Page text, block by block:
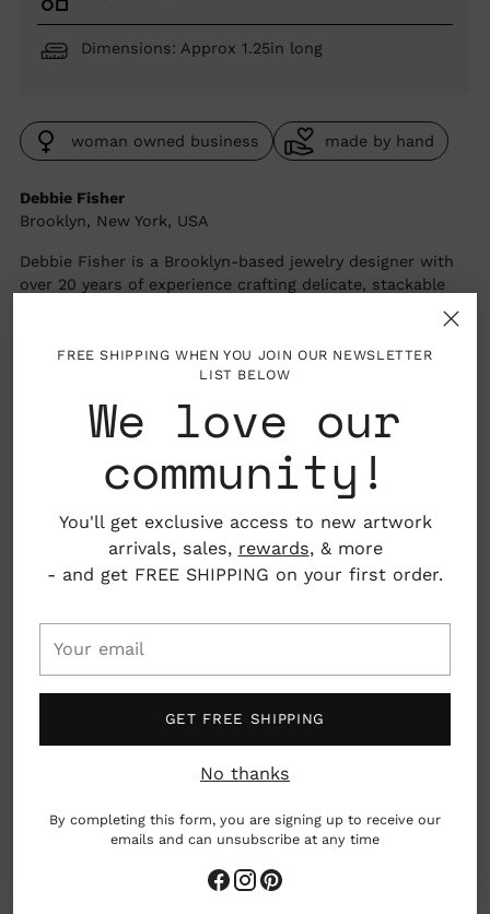
FREE SHIPPING WHEN YOU JOIN OUR NEWSLETTER
LIST BELOW
We love our
community!
You'll get exclusive access to new artwork
arrivals, sales, rewards, & more
- and get FREE SHIPPING on your first order.
email
GET FREE SHIPPING
No thanks
By completing this form, you are signing up to receive our
emails and can unsubscribe at any time
Dimensions: Approx 1.25in long
woman owned business made by hand
Debbie Fisher
Brooklyn, New York, USA
Debbie Fisher is a Brooklyn-based jewelry designer with
over 20 years of experience crafting delicate, stackable
pieces inspired by ancient art traditions and the energy
precious stone beads hand-sourced from around the
world, she creates jewelry that's as wearable as it is
because for Debbie, thoughtful making and thoughtful
ADD TO BAG
In stock, Usually ready in 24 hours
View store information